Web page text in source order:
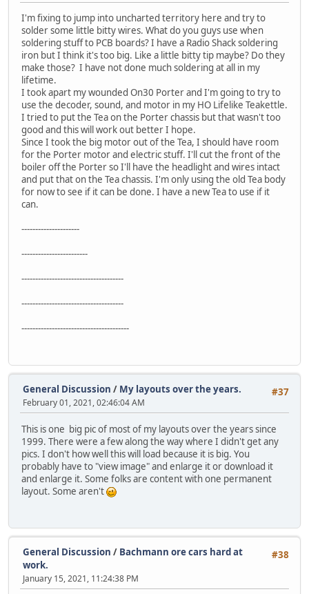
I'm fixing to jump into uncharted territory here and try to
solder some little bitty wires. What do you guys use when
soldering stuff to PCB boards? I have a Radio Shack soldering
iron but I think it's too big. Like a little bitty tip maybe? Do they
make those? I have not done much soldering at all in my
lifetime.
I took apart my wounded On30 Porter and I'm going to try to
use the decoder, sound, and motor in my HO Lifelike Teakettle.
I tried to put the Tea on the Porter chassis but that wasn't too
good and this will work out better I hope.
Since I took the big motor out of the Tea, I should have room
for the Porter motor and electric stuff. I'll cut the front of the
boiler off the Porter so I'll have the headlight and wires intact
and put that on the Tea chassis. I'm only using the old Tea body
for now to see if it can be done. I have a new Tea to use if it
can.
---------------------
------------------------
-------------------------------------
-------------------------------------
---------------------------------------
#37
General Discussion / My layouts over the years.
February 01, 2021, 02:46:04 AM
This is one big pic of most of my layouts over the years since
1999. There were a few along the way where I didn't get any
pics. I don't how well this will load because it is big. You
probably have to "view image" and enlarge it or download it
and enlarge it. Some folks are content with one permanent
layout. Some aren't
#38
General Discussion / Bachmann ore cars hard at
work.
January 15, 2021, 11:24:38 PM